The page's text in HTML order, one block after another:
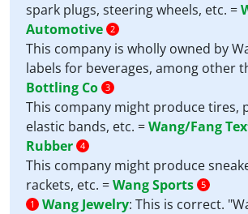
spark plugs, steering wheels, etc. =
Automotive 2
This company is wholly owned by
labels for beverages, among other
Bottling Co 3
This company might produce tires,
elastic bands, etc. =Wang/Fang
Rubber 4
This company might produce
rackets, etc. =Wang Sports 5
1
Wang Jewelry: This is correct.